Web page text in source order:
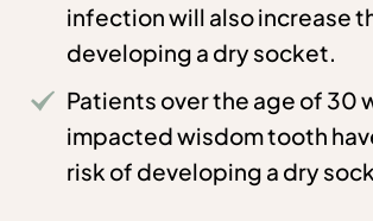
infection will also increase
developing a dry socket.
Patients over the age of 30
impacted wisdom tooth
risk of developing a dry